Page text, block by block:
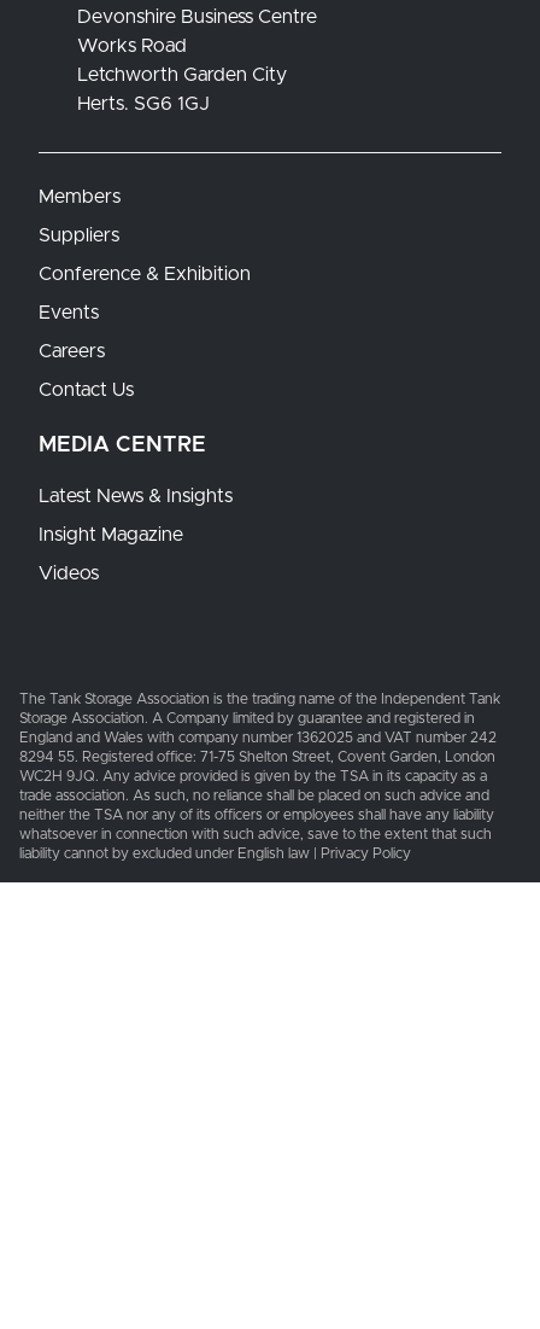
Devonshire Business Centre
Works Road
Letchworth Garden City
Herts. SG6 1GJ
Members
Suppliers
Conference & Exhibition
Events
Careers
Contact Us
MEDIA CENTRE
Latest News & Insights
Insight Magazine
Videos
The Tank Storage Association is the trading name of the Independent Tank
Storage Association. A Company limited by guarantee and registered in
England and Wales with company number 1362025 and VAT number 242
8294 55. Registered office: 71-75 Shelton Street, Covent Garden, London
WC2H 9JQ. Any advice provided is given by the TSA in its capacity as a
trade association. As such, no reliance shall be placed on such advice and
neither the TSA nor any of its officers or employees shall have any liability
whatsoever in connection with such advice, save to the extent that such
liability cannot by excluded under English law | Privacy Policy